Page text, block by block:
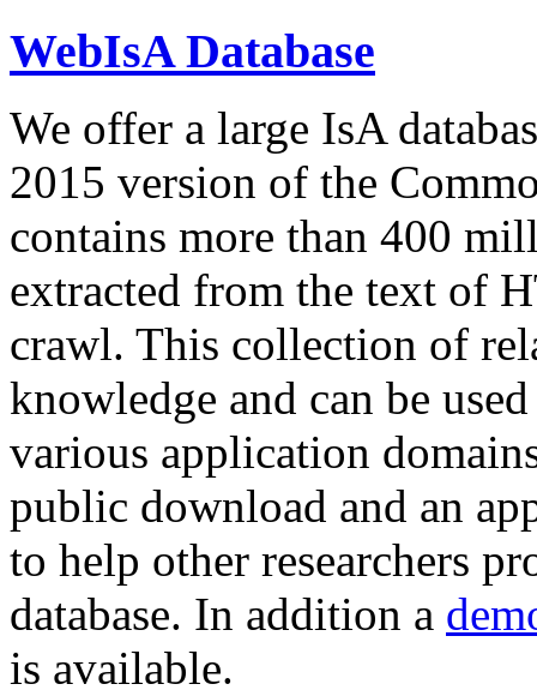
WebIsA Database
We offer a large IsA
2015 version of the
contains more than 400
extracted from the text of
crawl. This collection of
knowledge and can be
various application
public download and an
to help other researchers
database. In addition a
is available.